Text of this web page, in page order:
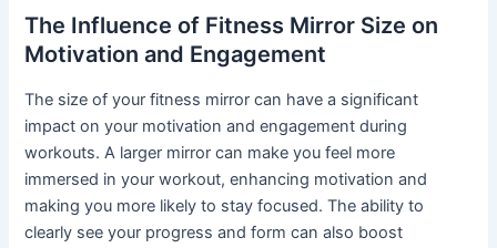
The Influence of Fitness Mirror Size on
Motivation and Engagement
The size of your fitness mirror can have a significant
impact on your motivation and engagement during
workouts. A larger mirror can make you feel more
immersed in your workout, enhancing motivation and
making you more likely to stay focused. The ability to
clearly see your progress and form can also boost